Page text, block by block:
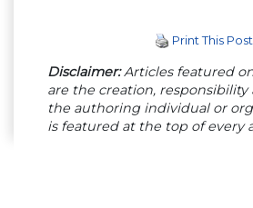
Print This Post
Disclaimer:Articles featured
are the creation,
the authoring individual or
is featured at the top of every